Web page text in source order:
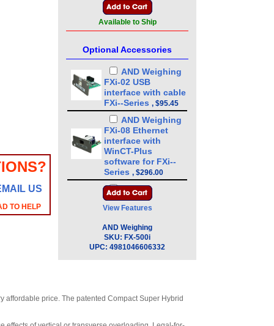
US
TO HELP
Available to Ship
Optional Accessories
AND Weighing
FXi-02 USB
interface with cable
FXi--Series , $95.45
AND Weighing
FXi-08 Ethernet
interface with
WinCT-Plus
software for FXi--
Series , $296.00
AND Weighing
FXi-09 Built-in
rechargeable
Series,$328.00
AND Weighing
FXi-10 Small breeze
AND Weighing
View Features
AND Weighing
SKU: FX-500i
UPC: 4981046606332
affordable price. The patented Compact Super Hybrid